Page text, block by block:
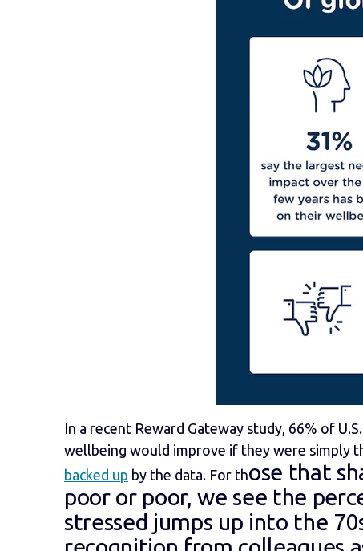
In a recent Reward Gateway study, 66% of
wellbeing would improve if they were simply
backed up by the data. For those that
poor or poor, we see the
stressed jumps up into the